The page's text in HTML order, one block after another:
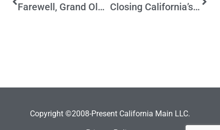
Farewell, Grand Old Party Closing California’s Gender Wage Gap – Update On New Law
Copyright ©2008-Present California Main LLC.